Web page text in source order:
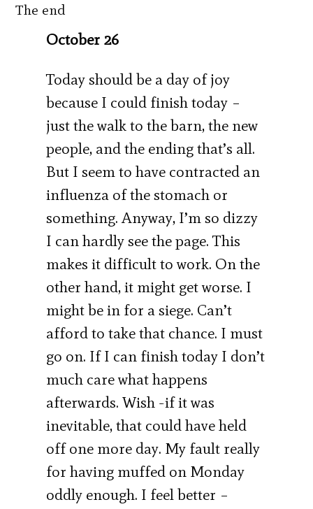
The end
October 26
Today should be a day of joy
because I could finish today –
just the walk to the barn, the new
people, and the ending that’s all.
But I seem to have contracted an
influenza of the stomach or
something. Anyway, I’m so dizzy
I can hardly see the page. This
makes it difficult to work. On the
other hand, it might get worse. I
might be in for a siege. Can’t
afford to take that chance. I must
go on. If I can finish today I don’t
much care what happens
afterwards. Wish -if it was
inevitable, that could have held
off one more day. My fault really
for having muffed on Monday
oddly enough. I feel better –